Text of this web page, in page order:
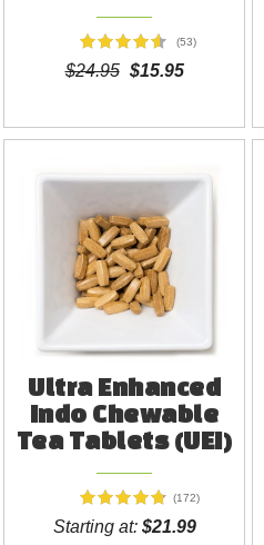
(53)
$24.95 $15.95
Ultra Enhanced
Indo Chewable
Tea Tablets (UEI)
(172)
Starting at: $21.99